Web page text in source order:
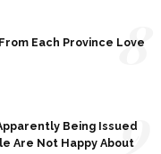
Each Province Love
8
Being Issued
Are Not Happy About
9